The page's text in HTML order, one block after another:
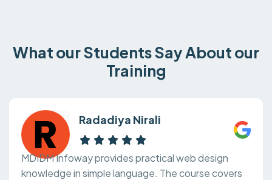
What our Students Say About our
Training
Radadiya Nirali
MDIDM Infoway provides practical web design
knowledge in simple language. The course covers